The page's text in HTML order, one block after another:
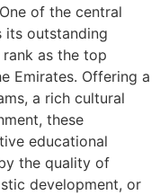
of the central
its outstanding
as the top
Emirates. Offering a
a rich cultural
these
educational
the quality of
development, or